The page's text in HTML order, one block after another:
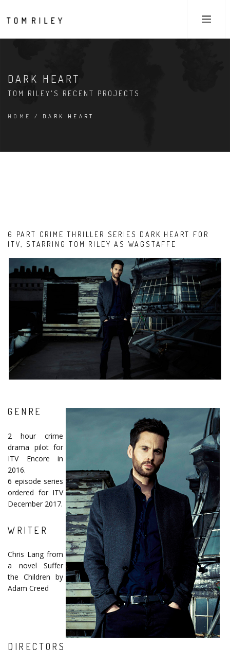
DARK HEART
TOM RILEY'S RECENT PROJECTS
HOME / DARK HEART
6 PART CRIME THRILLER SERIES DARK HEART FOR
ITV, STARRING TOM RILEY AS WAGSTAFFE
GENRE
2 hour crime
drama pilot for
ITV Encore in
2016.
6 episode series
ordered for ITV
December 2017.
WRITER
Chris Lang from
a novel Suffer
the Children by
Adam Creed
DIRECTORS